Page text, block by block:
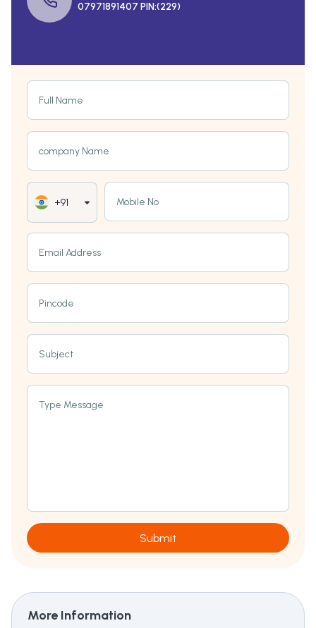
07971891407 PIN:(229)
Full Name
company Name
+91 Mobile No
Email Address
Pincode
Subject
Type Message
Submit
More Information